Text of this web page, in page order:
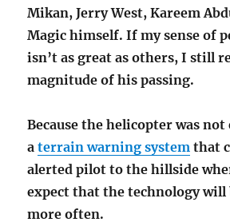
Mikan, Jerry West, Kareem
Magic himself. If my sense of
isn’t as great as others, I still
magnitude of his passing.
Because the helicopter was
aterrain warning system that
alerted pilot to the hillside
expect that the technology will
more often.